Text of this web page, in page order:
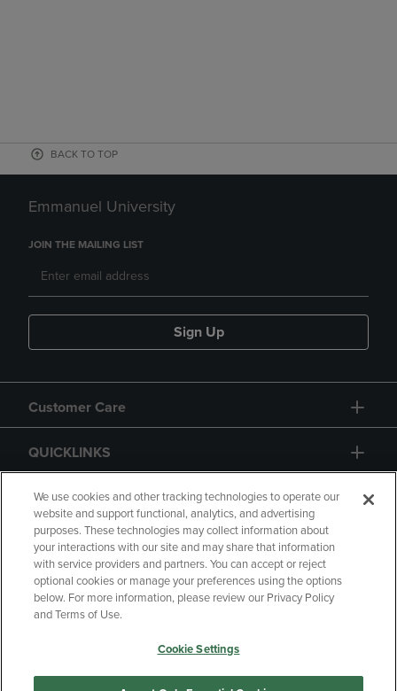
BACK TO TOP
Emmanuel University
JOIN THE MAILING LIST
Sign Up
Customer Care
QUICKLINKS
GIFT CARD
Copyright Privacy Policy
Accessibility
Your Privacy Choices
Manage My Data
We use cookies and other tracking technologies to operate our
website and support functional, analytics, and advertising
purposes. These technologies may collect information about
your interactions with our site and may share that information
with service providers and partners. You can accept or reject
optional cookies or manage your preferences using the options
below. For more information, please review our Privacy Policy
and Terms of Use.
Cookie Settings